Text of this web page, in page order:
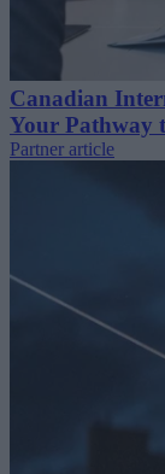
Canadian
Your Pathway
Partner article